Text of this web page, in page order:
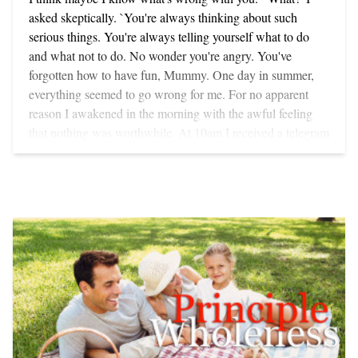
daughter. I asked her if it was difficult living and working in
New York while raising a child on her own. She replied
that it had been hard but that now it should get better since
she and her little girl were going to parenting classes.
`Parenting classes,' I asked, `whatever are they?' `You
know, where you learn how to be a parent. We go twice a
week together,' she reported with enthusiasm. Curious
to afford the indulgence, I asked, `What do they teach you?'
`Oh, they teach you everything!' she replied, sweeping her
hand across the table in a way that makes British head
waiters loathe American clients. `For instance, when your
child goes to pick up something from the coffee table that
you don't want her to have, you must never be negative,' she
said. `Negativity is not good for children,' she added,
leaning closer in a conspiratorial fashion. `So instead of
asked skeptically. `You're always thinking about such
serious things. You're always telling yourself what to do
and what not to do. No wonder you're angry. You've
forgotten how to have fun, Mummy. One day in summer,
everything seemed to go wrong for me. For no apparent
reason I awakened in the morning with the awful feeling
from a publisher saying that two manuscripts (of which I
that surrounded me. I was angry with myself - and trying to
avoid being angry with everyone else. My two younger
children, Jesse, aged eight, and Susannah, ten, kept asking
me to take them to the beach. I didn't want to go anywhere,
especially the beach. I did not want to do anything for
anyone. Finally, in the worst possible spirit, I consented -
making sure, of course, that they realized I was doing them